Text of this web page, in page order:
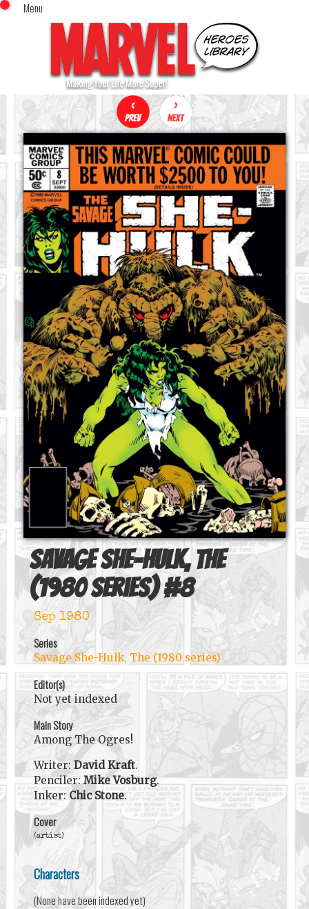
Menu
Home
Comics (This Month)
Comics (A-Z Index)
Comics (Recently Reviewed)
Characters
Image Gallery
Movies
Blog
Sign In
x
Savage She-Hulk, The
(1980 series) #8
Sep 1980
Series
Savage She-Hulk, The (1980 series)
Editor(s)
Not yet indexed
Main Story
Among The Ogres!
Writer: David Kraft.
Penciler:Mike Vosburg.
Inker: Chic Stone.
Cover
(artist)
Characters
(None have been indexed yet)